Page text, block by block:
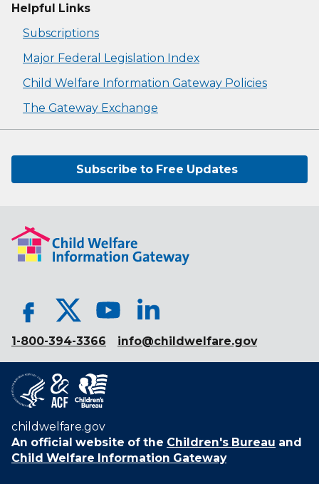
Helpful Links
Subscriptions
Major Federal Legislation Index
Child Welfare Information Gateway Policies
The Gateway Exchange
Subscribe to Free Updates
1-800-394-3366 info@childwelfare.gov
childwelfare.gov
An official website of the Children's Bureau and
Child Welfare Information Gateway